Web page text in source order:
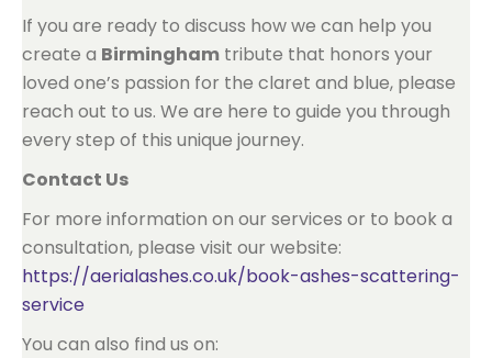
If you are ready to discuss how we can help you
create a Birmingham tribute that honors your
loved one’s passion for the claret and blue, please
reach out to us. We are here to guide you through
every step of this unique journey.
Contact Us
For more information on our services or to book a
consultation, please visit our website:
https://aerialashes.co.uk/book-ashes-scattering-
service
You can also find us on: